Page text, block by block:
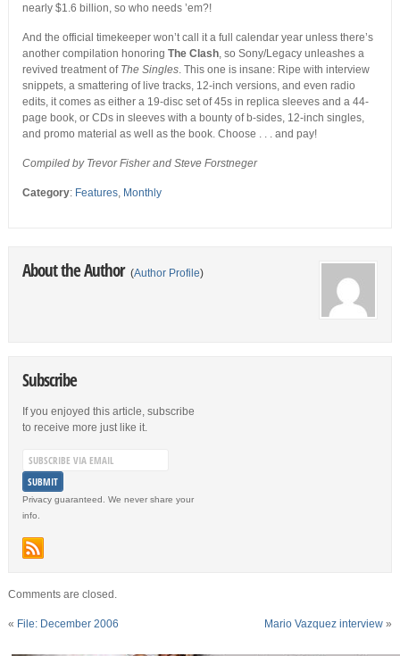
nearly $1.6 billion, so who needs ’em?!
And the official timekeeper won’t call it a full calendar year unless there’s
another compilation honoring The Clash, so Sony/Legacy unleashes a
revived treatment of The Singles. This one is insane: Ripe with interview
snippets, a smattering of live tracks, 12-inch versions, and even radio
edits, it comes as either a 19-disc set of 45s in replica sleeves and a 44-
page book, or CDs in sleeves with a bounty of b-sides, 12-inch singles,
and promo material as well as the book. Choose . . . and pay!
Compiled by Trevor Fisher and Steve Forstneger
Category: Features, Monthly
About the Author (Author Profile)
Subscribe
If you enjoyed this article, subscribe
to receive more just like it.
Privacy guaranteed. We never share your
info.
Comments are closed.
« File: December 2006 Mario Vazquez interview »